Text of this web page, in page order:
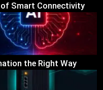
of Smart Connectivity
the Right Way